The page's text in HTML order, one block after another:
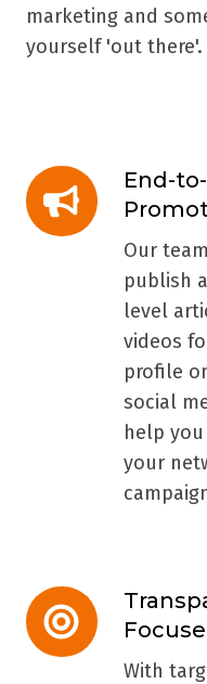
marketing and
yourself 'out there'.
End-
Our
publish
level
videos
profile
social
help
your
End-
to-
End
With
Transparent,
ROI-
Focused